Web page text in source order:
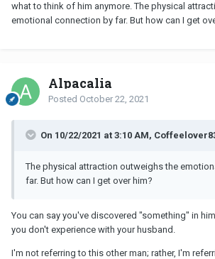
what to think of him anymore. The physical
emotional connection by far. But how can I get
Alpacalia
Posted October 22, 2021
On 10/22/2021 at 3:10 AM,
The physical attraction outweighs the
far. But how can I get over him?
You can say you've discovered "something" in
you don't experience with your husband.
I'm not referring to this other man; rather, I'm